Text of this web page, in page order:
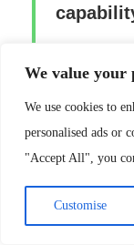
We value your
We use cookies to
personalised ads or
"Accept All", you
Customise
additional
Are